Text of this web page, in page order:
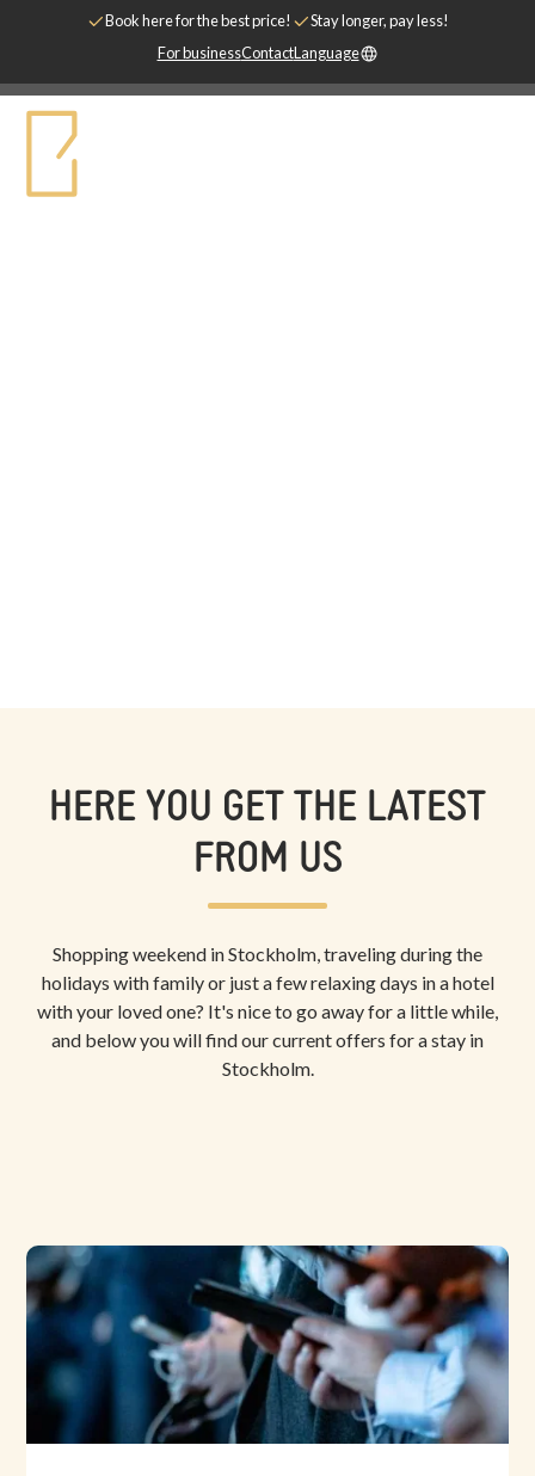
Book here for the best price!
Stay longer, pay less!
For businessContactLanguage
HERE YOU GET THE LATEST
FROM US
Shopping weekend in Stockholm, traveling during the
holidays with family or just a few relaxing days in a hotel
with your loved one? It's nice to go away for a little while,
and below you will find our current offers for a stay in
Stockholm.